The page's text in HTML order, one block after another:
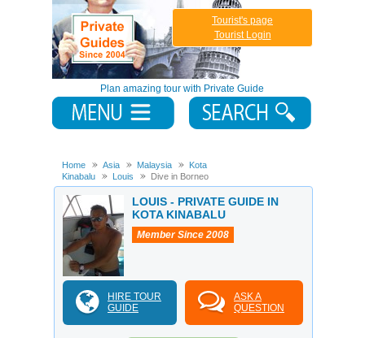
Plan amazing tour with Private Guide
Tourist's page
Tourist Login
Home Asia Malaysia
Kota
Kinabalu
Louis Dive in Borneo
LOUIS - PRIVATE GUIDE IN
KOTA KINABALU
Member Since 2008
HIRE TOUR
GUIDE
ASK A
QUESTION